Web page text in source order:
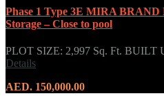
Phase 1 Type 3E MIRA
Storage – Close to pool
PLOT SIZE: 2,997 Sq. Ft. BUILT
Details
AED. 150,000.00